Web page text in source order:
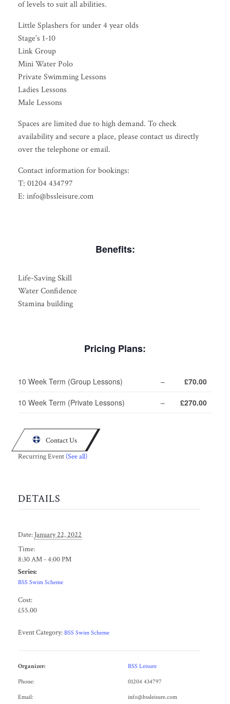
of levels to suit all abilities.
Little Splashers for under 4 year olds
Stage’s 1-10
Link Group
Mini Water Polo
Private Swimming Lessons
Ladies Lessons
Male Lessons
Spaces are limited due to high demand. To check
availability and secure a place, please contact us directly
over the telephone or email.
Contact information for bookings:
T: 01204 434797
E: info@bssleisure.com
Benefits:
Life-Saving Skill
Water Confidence
Stamina building
Pricing Plans:
10 Week Term (Group Lessons) – £70.00
10 Week Term (Private Lessons) – £270.00

Contact Us
Recurring Event (See all)
DETAILS
Date: January 22, 2022
Time:
8:30 AM - 4:00 PM
Series:
BSS Swim Scheme
Cost:
£55.00
Event Category: BSS Swim Scheme
Organizer:
BSS Leisure
Phone:
01204 434797
Email:
info@bssleisure.com